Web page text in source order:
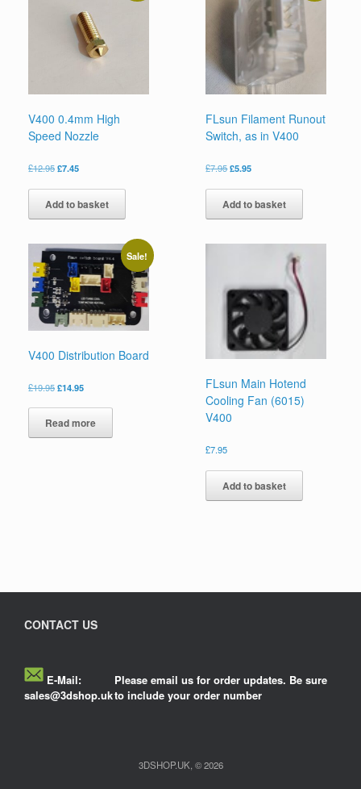
V400 0.4mm High
Speed Nozzle
£12.95£7.45
Add to basket
FLsun Filament Runout
Switch, as in V400
£7.95£5.95
Add to basket
Sale!
V400 Distribution Board
£19.95£14.95
Read more
FLsun Main Hotend
Cooling Fan (6015)
V400
£7.95
Add to basket
CONTACT US
E-Mail:
sales@3dshop.uk
Please email us for order updates. Be sure
to include your order number
3DSHOP.UK, © 2026